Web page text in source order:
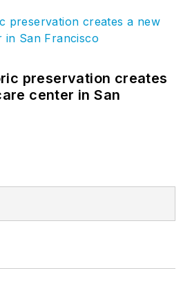
preservation creates
center in San